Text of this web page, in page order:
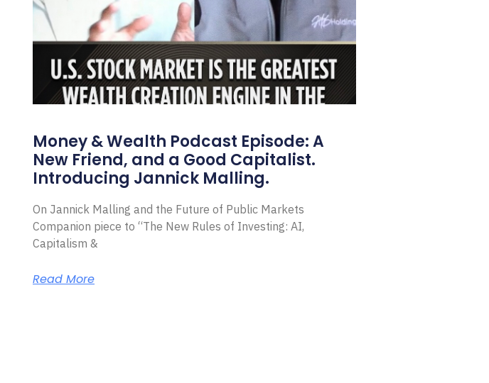
Money & Wealth Podcast Episode: A
New Friend, and a Good Capitalist.
Introducing Jannick Malling.
On Jannick Malling and the Future of Public Markets
Companion piece to “The New Rules of Investing: AI,
Capitalism &
Read More